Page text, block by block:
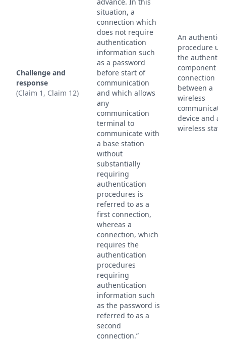
Challenge and
response
(Claim 1, Claim 12)
situation, a
connection which
does not require
authentication
information such
as a password
before start of
communication
and which allows
any
communication
terminal to
communicate with
a base station
without
substantially
requiring
authentication
procedures is
referred to as a
first connection,
whereas a
connection, which
requires the
authentication
procedures
requiring
authentication
information such
as the password is
referred to as a
second
connection.”
An
procedure
the
component of
connection
between a
wireless
device and a
wireless